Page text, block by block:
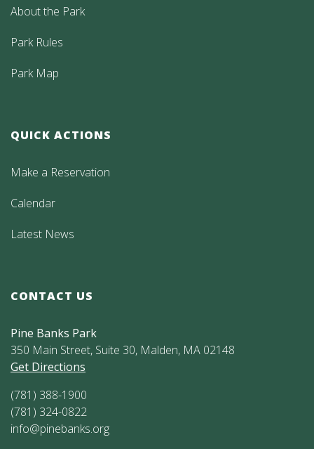
About the Park
Park Rules
Park Map
QUICK ACTIONS
Make a Reservation
Calendar
Latest News
CONTACT US
Pine Banks Park
350 Main Street, Suite 30, Malden, MA 02148
Get Directions
(781) 388-1900
(781) 324-0822
info@pinebanks.org